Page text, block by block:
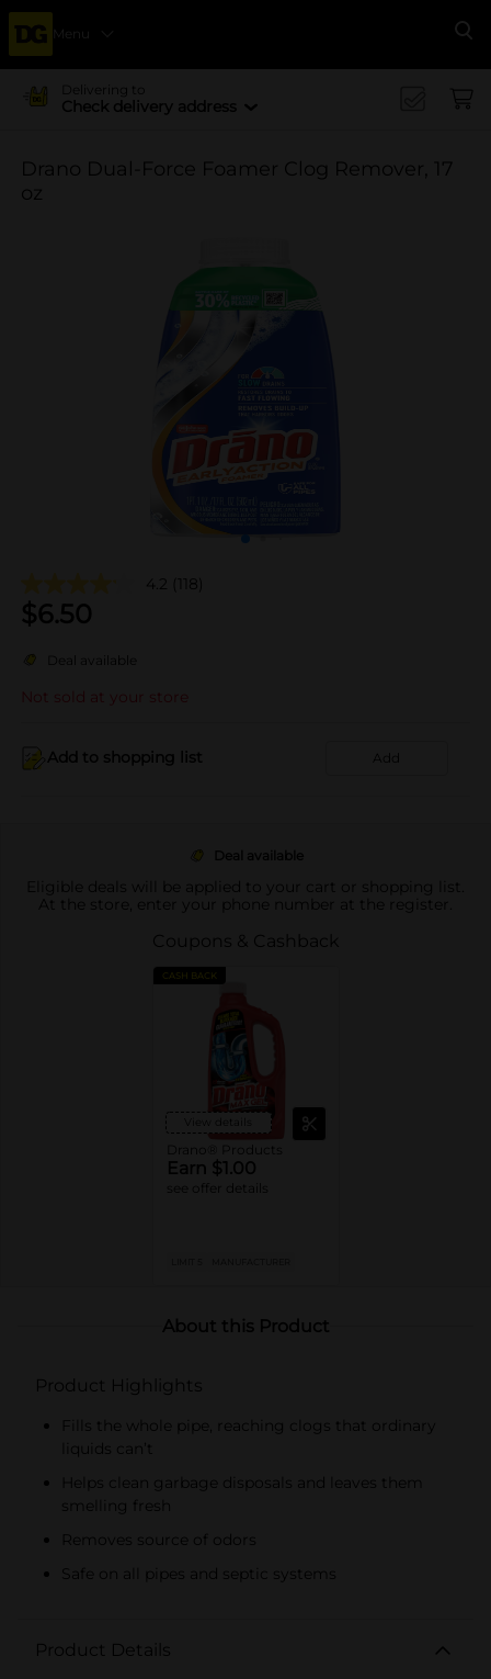
Menu
Delivering to
Check delivery address
Drano Dual-Force Foamer Clog Remover, 17
oz
4.2 (118)
$6.50
Deal available
Not sold at your store
Add to shopping list Add
Deal available
Eligible deals will be applied to your cart or shopping list.
At the store, enter your phone number at the register.
Coupons & Cashback
CASH BACK
View details
Drano® Products
Earn $1.00
see offer details
About this Product
Product Highlights
Fills the whole pipe, reaching clogs that ordinary
liquids can’t
Helps clean garbage disposals and leaves them
smelling fresh
Removes source of odors
Safe on all pipes and septic systems
Product Details